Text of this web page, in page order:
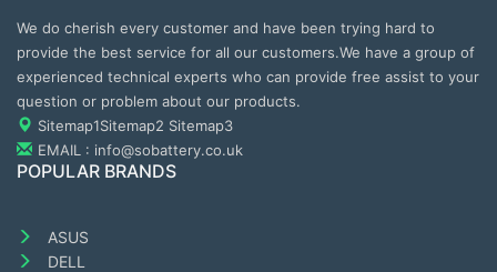
We do cherish every customer and have been trying hard to
provide the best service for all our customers.We have a group of
experienced technical experts who can provide free assist to your
question or problem about our products.
Sitemap1Sitemap2 Sitemap3
EMAIL : info@sobattery.co.uk
POPULAR BRANDS
ASUS
DELL